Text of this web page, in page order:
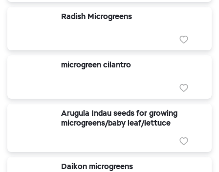
Radish Microgreens
microgreen cilantro
Arugula Indau seeds for growing
microgreens/baby leaf/lettuce
Daikon microgreens